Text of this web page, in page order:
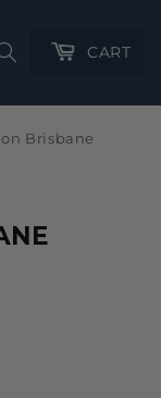
CartCART
Brisbane